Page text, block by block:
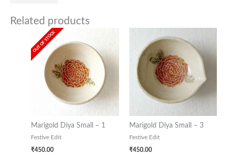
Related products
OUT OF STOCK
Marigold Diya Small – 1
Festive Edit
₹450.00
Marigold Diya Small – 3
Festive Edit
₹450.00